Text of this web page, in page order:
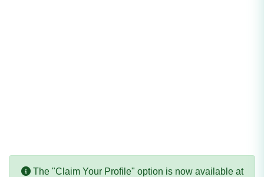
The "Claim Your Profile" option is now available at